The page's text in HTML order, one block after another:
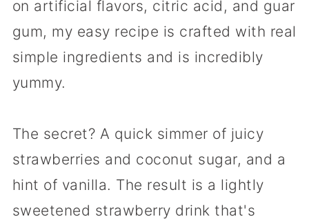
on artificial flavors, citric acid, and guar
gum, my easy recipe is crafted with real
simple ingredients and is incredibly
yummy.
The secret? A quick simmer of juicy
strawberries and coconut sugar, and a
hint of vanilla. The result is a lightly
sweetened strawberry drink that's